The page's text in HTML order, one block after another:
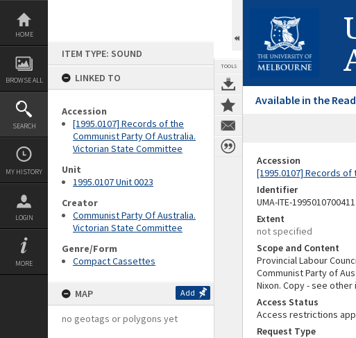
Skip
content
HOME
BROWSE ALL
SEARCH
MY HISTORY
LOGIN
MORE
ITEM TYPE: SOUND
LINKED TO
Accession
[1995.0107] Records of the
Communist Party Of Australia.
Victorian State Committee
Unit
1995.0107 Unit 0023
Creator
Communist Party Of Australia.
Victorian State Committee
Genre/Form
Compact Cassettes
MAP Add
no geotags or polygons yet
TOOLS
Available in the
Accession
[1995.0107] Records
Identifier
UMA-ITE-1995010700411
Extent
not specified
Scope and Content
Provincial Labour
Communist Party of
Nixon. Copy - see other
Access Status
Access restrictions
Request Type